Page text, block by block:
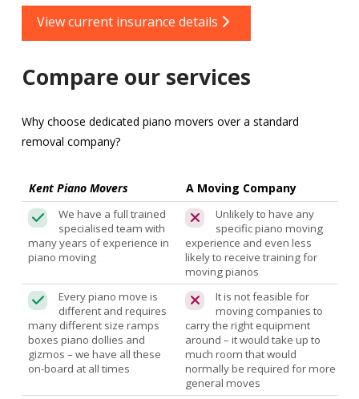
View current insurance details
Compare our services
Why choose dedicated piano movers over a standard
removal company?
Kent Piano Movers A Moving Company
We have a full trained
specialised team with
many years of experience in
piano moving
Unlikely to have any
specific piano moving
experience and even less
likely to receive training for
moving pianos
Every piano move is
different and requires
many different size ramps
boxes piano dollies and
gizmos – we have all these
on-board at all times
It is not feasible for
moving companies to
carry the right equipment
around – it would take up to
much room that would
normally be required for more
general moves